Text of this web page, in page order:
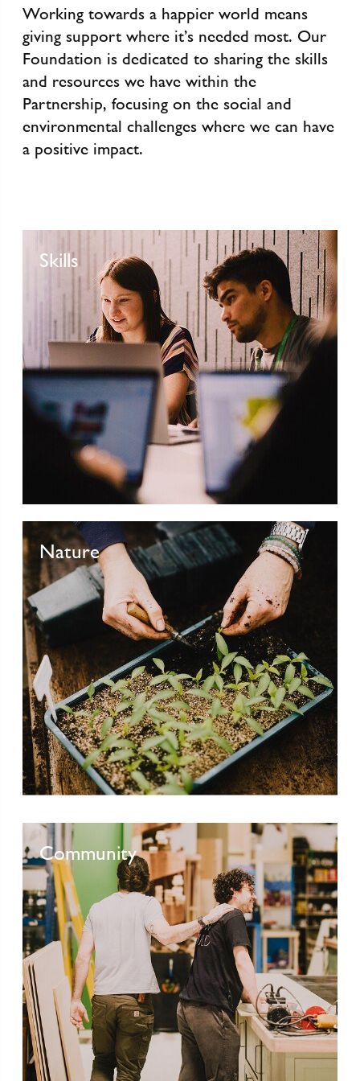
Working towards a happier world means
giving support where it’s needed most. Our
Foundation is dedicated to sharing the skills
and resources we have within the
Partnership, focusing on the social and
environmental challenges where we can have
a positive impact.
Skills
Nature
Community